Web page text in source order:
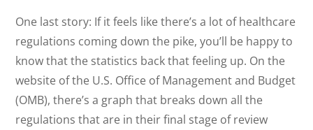
One last story: If it feels like there’s a lot of healthcare
regulations coming down the pike, you’ll be happy to
know that the statistics back that feeling up. On the
website of the U.S. Office of Management and Budget
(OMB), there’s a graph that breaks down all the
regulations that are in their final stage of review